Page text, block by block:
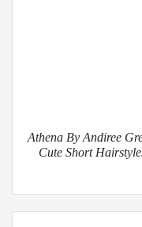
Athena By Andiree
Cute Short